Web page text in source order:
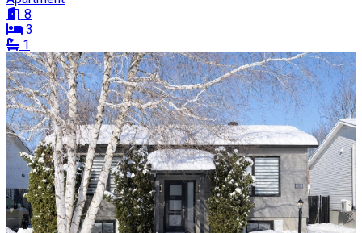
8
3
1